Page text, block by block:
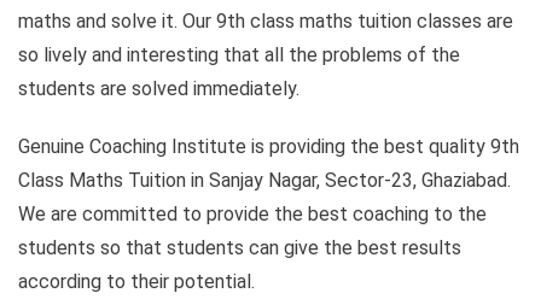
maths and solve it. Our 9th class maths tuition classes are
so lively and interesting that all the problems of the
students are solved immediately.
Genuine Coaching Institute is providing the best quality 9th
Class Maths Tuition in Sanjay Nagar, Sector-23, Ghaziabad.
We are committed to provide the best coaching to the
students so that students can give the best results
according to their potential.